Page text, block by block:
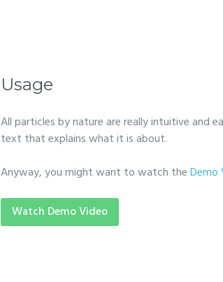
Usage
All particles by nature are really intuitive and
text that explains what it is about.
Anyway, you might want to watch theDemo
Watch Demo Video